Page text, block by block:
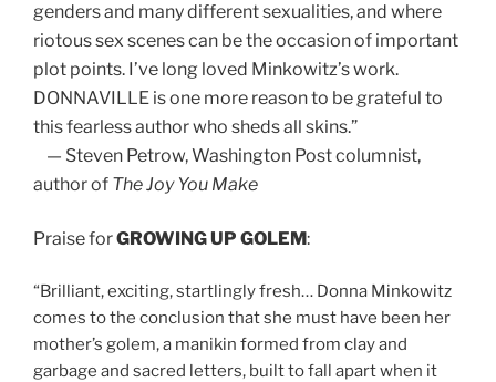
genders and many different sexualities, and where
riotous sex scenes can be the occasion of important
plot points. I’ve long loved Minkowitz’s work.
DONNAVILLE is one more reason to be grateful to
this fearless author who sheds all skins.”
— Steven Petrow, Washington Post columnist,
author of The Joy You Make
Praise forGROWING UP GOLEM:
“Brilliant, exciting, startlingly fresh… Donna Minkowitz
comes to the conclusion that she must have been her
mother’s golem, a manikin formed from clay and
garbage and sacred letters, built to fall apart when it